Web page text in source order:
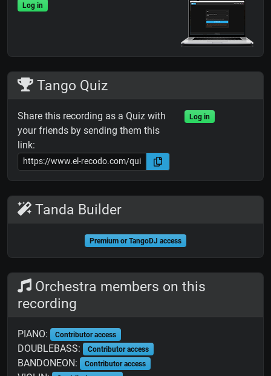
Log in
Tango Quiz
Share this recording as a Quiz with
your friends by sending them this
link:
Log in
Tanda Builder
Premium or TangoDJ access
Orchestra members on this
recording
PIANO: Contributor access
DOUBLEBASS: Contributor access
BANDONEON: Contributor access